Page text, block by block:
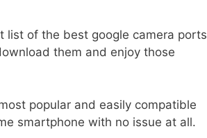
list of the best google camera ports
them and enjoy those
popular and easily compatible
smartphone with no issue at all.